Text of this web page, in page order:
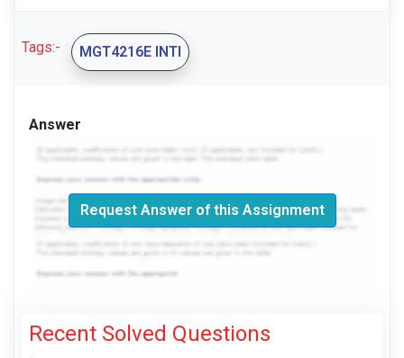
Tags:- MGT4216E INTI
Answer
Request Answer of this Assignment
Recent Solved Questions